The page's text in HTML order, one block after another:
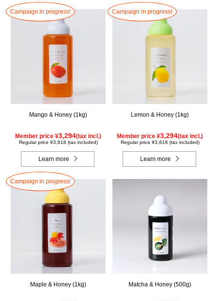
Campaign in progress!
Mango & Honey (1kg)
Member price ¥3,294(tax incl.)
Regular price ¥3,618 (tax included)
Learn more
Campaign in progress!
Lemon & Honey (1kg)
Member price ¥3,294(tax incl.)
Regular price ¥3,618 (tax included)
Learn more
Campaign in progress!
Maple & Honey (1kg) Matcha & Honey (500g)